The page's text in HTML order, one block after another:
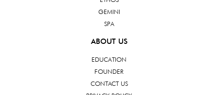
GEMINI
SPA
ABOUT US
EDUCATION
FOUNDER
CONTACT US